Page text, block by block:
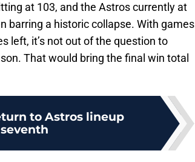
at 103, and the Astros currently at
barring a historic collapse. With games
left, it’s not out of the question to
That would bring the final win total
to Astros lineup